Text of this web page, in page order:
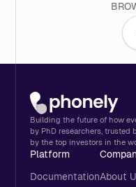
Building the future of how
by PhD researchers, trusted
by the top investors in the
Platform
DocumentationAbout